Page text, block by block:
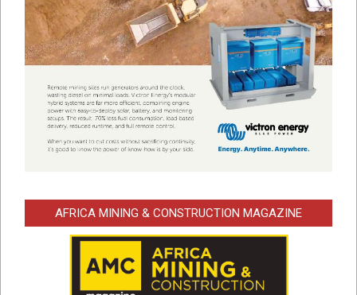
AFRICA MINING & CONSTRUCTION MAGAZINE